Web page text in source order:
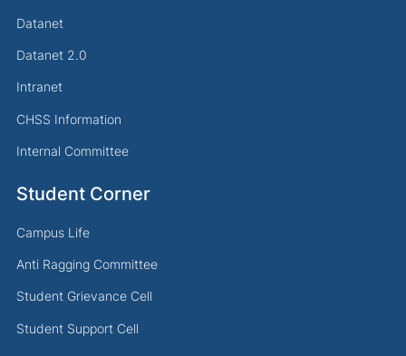
Datanet
Datanet 2.0
Intranet
CHSS Information
Internal Committee
Student Corner
Campus Life
Anti Ragging Committee
Student Grievance Cell
Student Support Cell